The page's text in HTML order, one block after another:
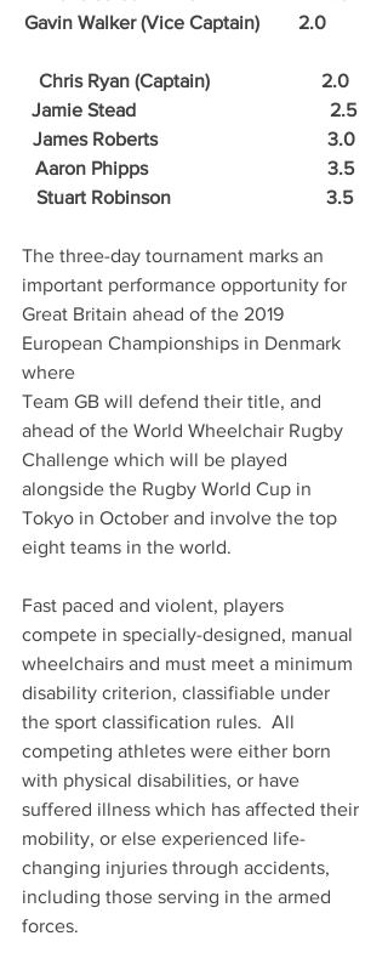
Gavin Walker (Vice Captain)        2.0
Chris Ryan (Captain)                       2.0
Jamie Stead                                        2.5
James Roberts                                   3.0
Aaron Phipps                                     3.5
Stuart Robinson                                3.5
The three-day tournament marks an
important performance opportunity for
Great Britain ahead of the 2019
European Championships in Denmark
where
Team GB will defend their title, and
ahead of the World Wheelchair Rugby
Challenge which will be played
alongside the Rugby World Cup in
Tokyo in October and involve the top
eight teams in the world.
Fast paced and violent, players
compete in specially-designed, manual
wheelchairs and must meet a minimum
disability criterion, classifiable under
the sport classification rules.  All
competing athletes were either born
with physical disabilities, or have
suffered illness which has affected their
mobility, or else experienced life-
changing injuries through accidents,
including those serving in the armed
forces.